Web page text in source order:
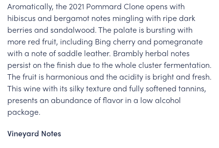
Aromatically, the 2021 Pommard Clone opens with
hibiscus and bergamot notes mingling with ripe dark
berries and sandalwood. The palate is bursting with
more red fruit, including Bing cherry and pomegranate
with a note of saddle leather. Brambly herbal notes
persist on the finish due to the whole cluster fermentation.
The fruit is harmonious and the acidity is bright and fresh.
This wine with its silky texture and fully softened tannins,
presents an abundance of flavor in a low alcohol
package.
Vineyard Notes